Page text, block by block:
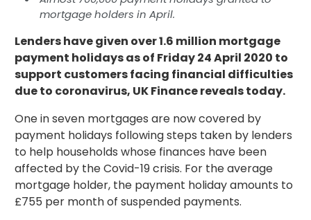
mortgage holders in April.
Lenders have given over 1.6 million mortgage
payment holidays as of Friday 24 April 2020 to
support customers facing financial difficulties
due to coronavirus, UK Finance reveals today.
One in seven mortgages are now covered by
payment holidays following steps taken by lenders
to help households whose finances have been
affected by the Covid-19 crisis. For the average
mortgage holder, the payment holiday amounts to
£755 per month of suspended payments.